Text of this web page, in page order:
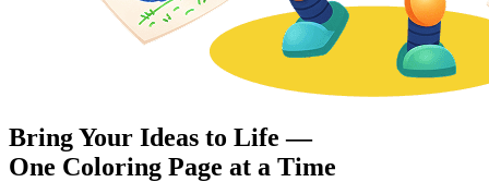
Bring Your Ideas to Life —
One Coloring Page at a Time